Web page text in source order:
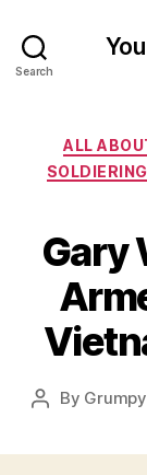
Search
ALL
SOLDIERING
Gary
Post
By Grumpy